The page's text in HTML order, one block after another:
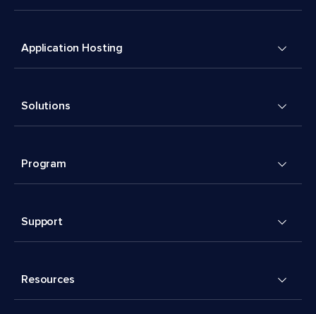
Application Hosting
Solutions
Program
Support
Resources